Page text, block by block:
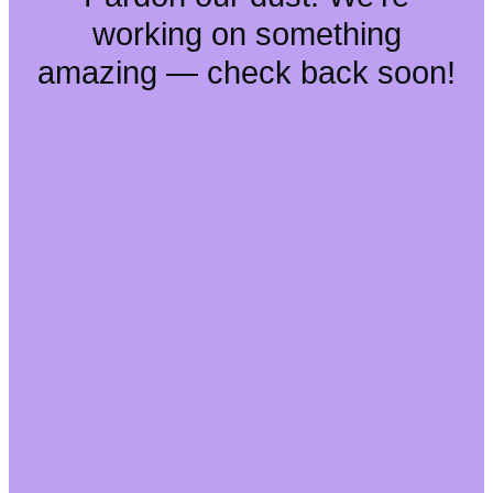
working on something
amazing — check back soon!